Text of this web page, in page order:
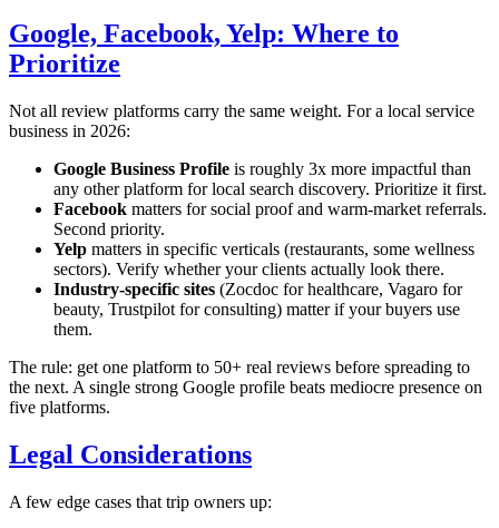
Google, Facebook, Yelp: Where to
Prioritize
Not all review platforms carry the same weight. For a local service
business in 2026:
Google Business Profile is roughly 3x more impactful than
any other platform for local search discovery. Prioritize it first.
Facebook matters for social proof and warm-market referrals.
Second priority.
Yelp matters in specific verticals (restaurants, some wellness
sectors). Verify whether your clients actually look there.
Industry-specific sites (Zocdoc for healthcare, Vagaro for
beauty, Trustpilot for consulting) matter if your buyers use
them.
The rule: get one platform to 50+ real reviews before spreading to
the next. A single strong Google profile beats mediocre presence on
five platforms.
Legal Considerations
A few edge cases that trip owners up: